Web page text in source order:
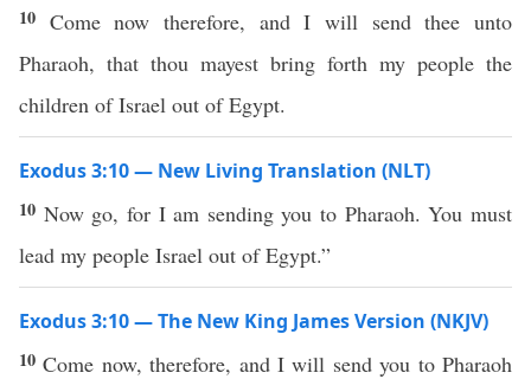
10 Come now therefore, and I will send thee unto
Pharaoh, that thou mayest bring forth my people the
children of Israel out of Egypt.
Exodus 3:10 — New Living Translation (NLT)
10 Now go, for I am sending you to Pharaoh. You must
lead my people Israel out of Egypt.”
Exodus 3:10 — The New King James Version (NKJV)
10Come now, therefore, and I will send you to Pharaoh